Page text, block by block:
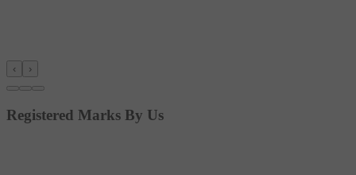
‹ ›
Registered Marks By Us